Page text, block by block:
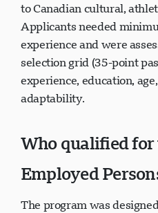
to Canadian cultural,
Applicants needed
experience and were
selection grid (35-point
experience, education,
adaptability.
Who qualified for
Employed
The program was